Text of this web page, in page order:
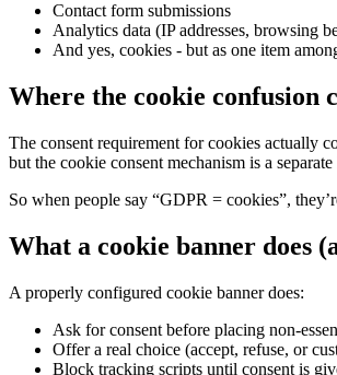
Contact form submissions
Analytics data (IP addresses, browsing
And yes, cookies - but as one item
Where the cookie confusion
The consent requirement for cookies actually
but the cookie consent mechanism is a
So when people say “GDPR = cookies”,
What a cookie banner does
A properly configured cookie banner does:
Ask for consent before placing non-
Offer a real choice (accept, refuse, or
Block tracking scripts until consent is